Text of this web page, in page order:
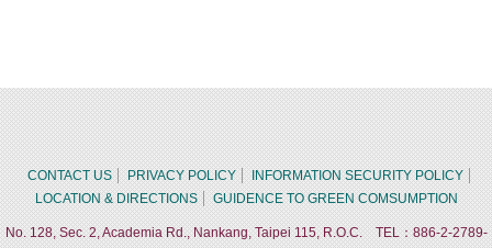
CONTACT US PRIVACY POLICY
INFORMATION SECURITY POLICY
LOCATION & DIRECTIONS
GUIDENCE TO GREEN COMSUMPTION
No. 128, Sec. 2, Academia Rd., Nankang, Taipei 115, R.O.C. TEL：886-2-2789-